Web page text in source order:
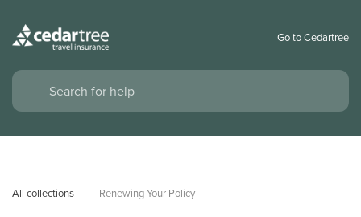
Go to Cedartree
All collections Renewing Your Policy